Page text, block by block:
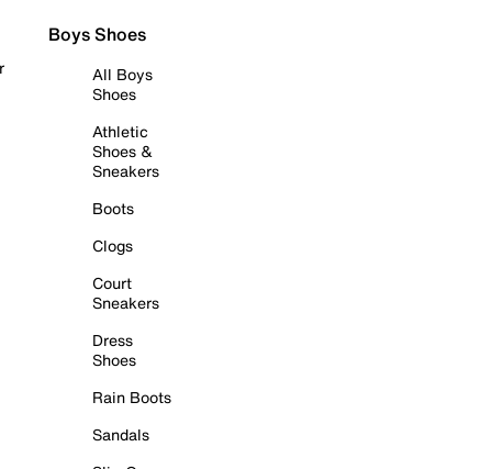
Boys Shoes
All Boys
Shoes
Athletic
Shoes &
Sneakers
Boots
Clogs
Court
Sneakers
Dress
Shoes
Rain Boots
Sandals